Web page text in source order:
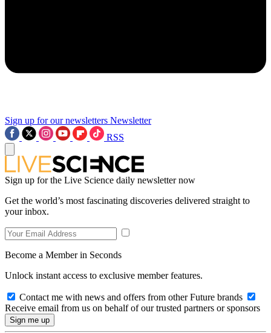
Sign up for our newsletters Newsletter
RSS
Sign up for the Live Science daily newsletter now
Get the world’s most fascinating discoveries delivered straight to
your inbox.
Become a Member in Seconds
Unlock instant access to exclusive member features.
Contact me with news and offers from other Future brands
Receive email from us on behalf of our trusted partners or sponsors